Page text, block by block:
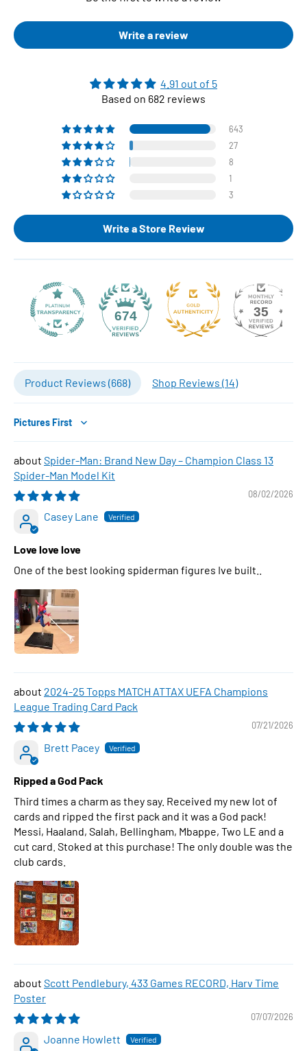
Write a review
4.91 out of 5
Based on 682 reviews
643
27
8
1
3
Write a Store Review
674 35
Product Reviews (668) Shop Reviews (14)
Sort by
Spider-Man: Brand New Day – Champion Class 13
Spider-Man Model Kit
08/02/2026
Casey Lane
Love love love
One of the best looking spiderman figures Ive built..
2024-25 Topps MATCH ATTAX UEFA Champions
League Trading Card Pack
07/21/2026
Brett Pacey
Ripped a God Pack
Third times a charm as they say. Received my new lot of
cards and ripped the first pack and it was a God pack!
Messi, Haaland, Salah, Bellingham, Mbappe, Two LE and a
cut card. Stoked at this purchase! The only double was the
club cards.
Scott Pendlebury, 433 Games RECORD, Harv Time
Poster
07/07/2026
Joanne Howlett